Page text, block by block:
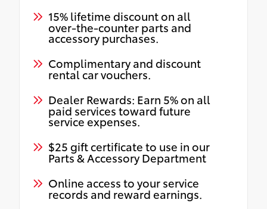
15% lifetime discount on all
over-the-counter parts and
accessory purchases.
Complimentary and discount
rental car vouchers.
Dealer Rewards: Earn 5% on all
paid services toward future
service expenses.
$25 gift certificate to use in our
Parts & Accessory Department
Online access to your service
records and reward earnings.